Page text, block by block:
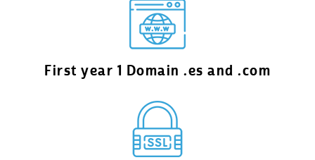
First year 1 Domain .es and .com